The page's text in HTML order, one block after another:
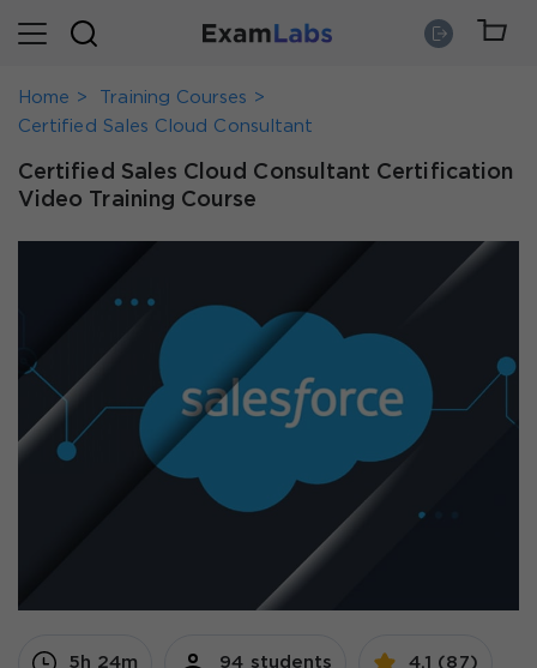
Home
Training Courses
Certified Sales Cloud Consultant
Certified Sales Cloud Consultant Certification
Video Training Course
5h 24m 94 students 4.1 (87)